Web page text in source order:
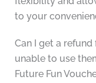
to your
Can I get a refund
unable to use
Future Fun